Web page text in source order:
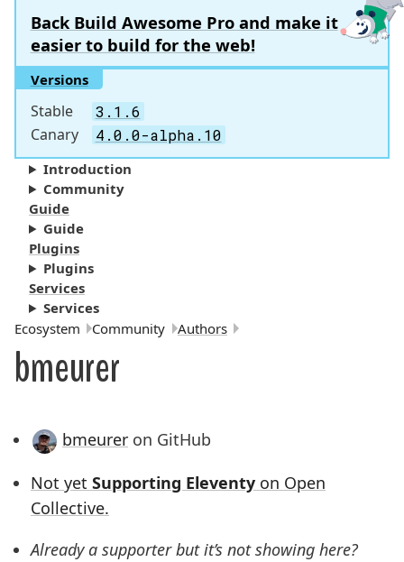
Back Build Awesome Pro and make it
easier to build for the web!
Versions
Stable 3.1.6
Canary 4.0.0-alpha.10
Introduction
Community
Guide
Guide
Plugins
Plugins
Services
Services
Breadcrumbs:
Ecosystem Community Authors
bmeurer
bmeurer on GitHub
Not yet Supporting Eleventy on Open
Collective.
Already a supporter but it’s not showing here?